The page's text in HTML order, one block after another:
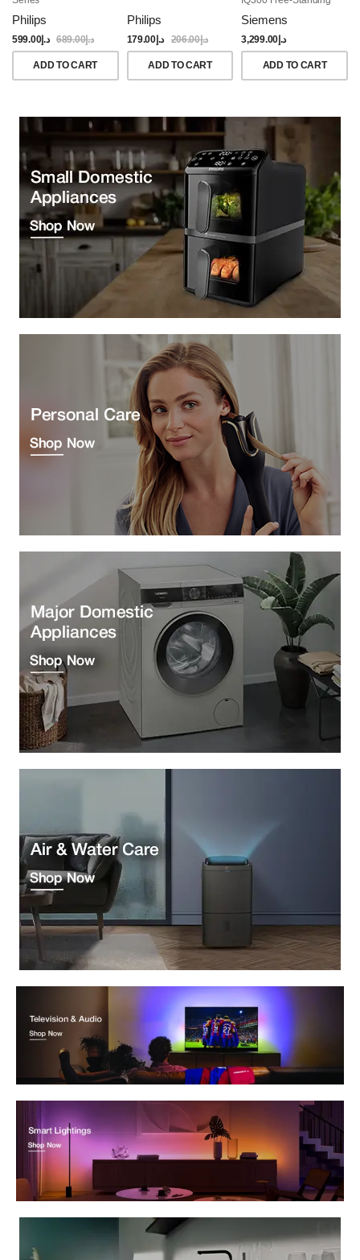
Philips
د.إ599.00 د.إ689.00
ADD TO CART
Philips
د.إ179.00 د.إ206.00
ADD TO CART
Brushed Black Steel
Anti-Fingerprint
Siemens
د.إ3,299.00
ADD TO CART